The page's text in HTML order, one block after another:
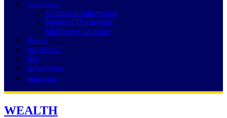
Loan Process
Additional Information
Required Documents
Mortgage Calculator
Reviews
484-580-9777
Blog
👍 Apply Now
Menu Menu
WEALTH